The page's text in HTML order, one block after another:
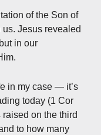
of the Son of
Jesus revealed
in our
in my case — it’s
today (1 Cor
on the third
to how many